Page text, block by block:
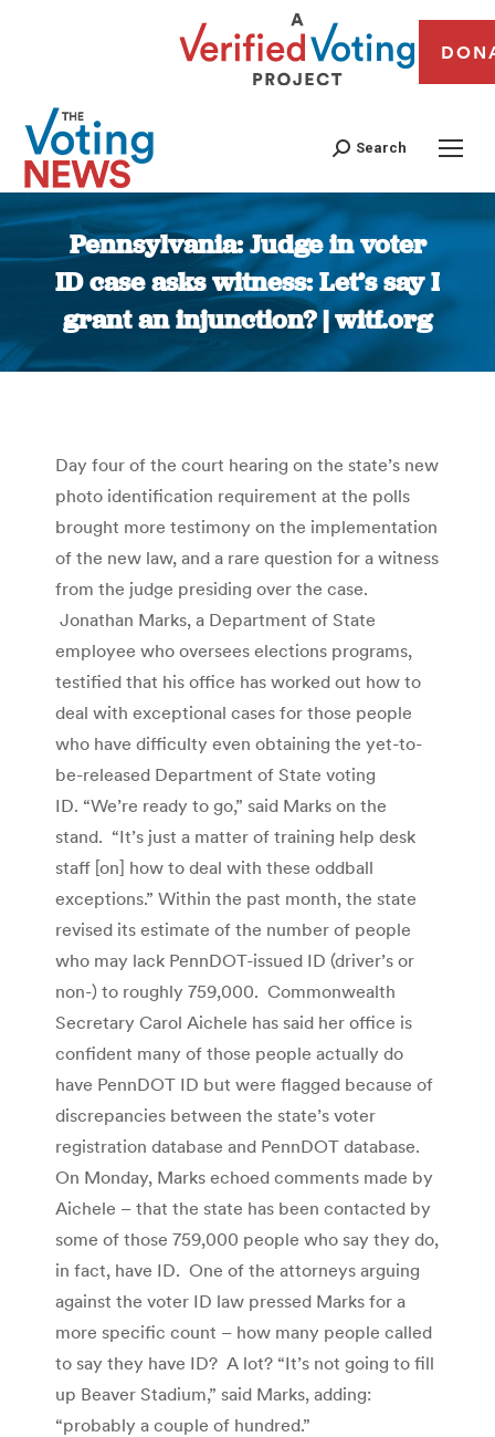
Search
Pennsylvania: Judge in voter
ID case asks witness: Let’s say I
grant an injunction? | witf.org
You are here:
Day four of the court hearing on the state’s new
photo identification requirement at the polls
brought more testimony on the implementation
of the new law, and a rare question for a witness
from the judge presiding over the case.
Jonathan Marks, a Department of State
employee who oversees elections programs,
testified that his office has worked out how to
deal with exceptional cases for those people
who have difficulty even obtaining the yet-to-
be-released Department of State voting
ID. “We’re ready to go,” said Marks on the
stand. “It’s just a matter of training help desk
staff [on] how to deal with these oddball
exceptions.” Within the past month, the state
revised its estimate of the number of people
who may lack PennDOT-issued ID (driver’s or
non-) to roughly 759,000. Commonwealth
Secretary Carol Aichele has said her office is
confident many of those people actually do
have PennDOT ID but were flagged because of
discrepancies between the state’s voter
registration database and PennDOT database.
On Monday, Marks echoed comments made by
Aichele – that the state has been contacted by
some of those 759,000 people who say they do,
in fact, have ID. One of the attorneys arguing
against the voter ID law pressed Marks for a
more specific count – how many people called
to say they have ID? A lot? “It’s not going to fill
up Beaver Stadium,” said Marks, adding:
“probably a couple of hundred.”